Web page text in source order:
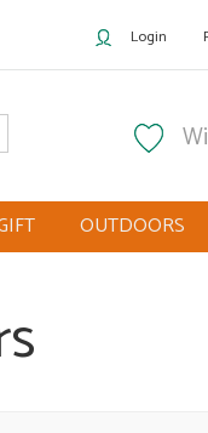
Login
OUTDOORS